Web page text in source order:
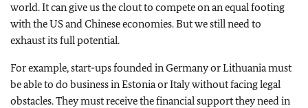
world. It can give us the clout to compete on an equal footing
with the US and Chinese economies. But we still need to
exhaust its full potential.
For example, start-ups founded in Germany or Lithuania must
be able to do business in Estonia or Italy without facing legal
obstacles. They must receive the financial support they need in